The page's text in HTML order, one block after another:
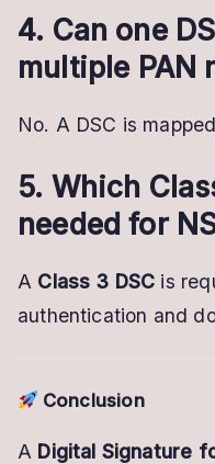
4. Can one
multiple PAN
No. A DSC is
5. Which
needed for
A Class 3 DSC is
authentication and
Conclusion
A Digital Signature